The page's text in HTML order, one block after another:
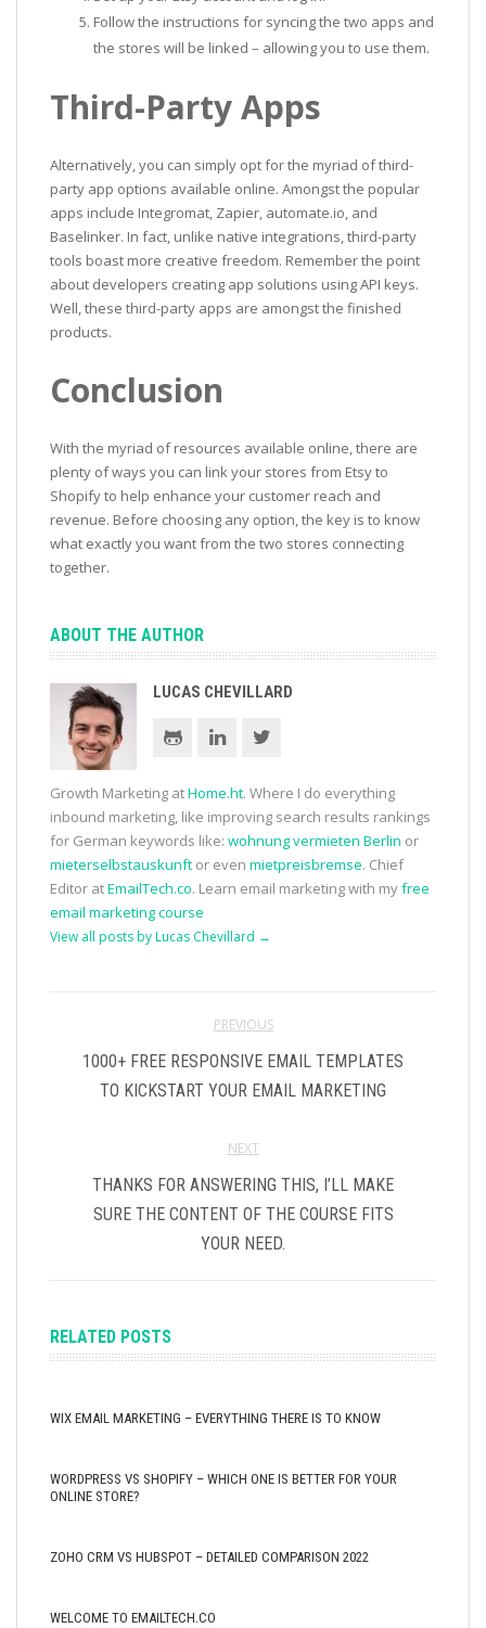
Follow the instructions for syncing the two apps and
the stores will be linked – allowing you to use them.
Third-Party Apps
Alternatively, you can simply opt for the myriad of third-
party app options available online. Amongst the popular
apps include Integromat, Zapier, automate.io, and
Baselinker. In fact, unlike native integrations, third-party
tools boast more creative freedom. Remember the point
about developers creating app solutions using API keys.
Well, these third-party apps are amongst the finished
products.
Conclusion
With the myriad of resources available online, there are
plenty of ways you can link your stores from Etsy to
Shopify to help enhance your customer reach and
revenue. Before choosing any option, the key is to know
what exactly you want from the two stores connecting
together.
ABOUT THE AUTHOR
LUCAS CHEVILLARD
Growth Marketing atHome.ht. Where I do everything
inbound marketing, like improving search results rankings
for German keywords like: wohnung vermieten Berlin or
mieterselbstauskunft or even mietpreisbremse. Chief
Editor atEmailTech.co. Learn email marketing with myfree
email marketing course
View all posts by Lucas Chevillard →
PREVIOUS
1000+ FREE RESPONSIVE EMAIL TEMPLATES
TO KICKSTART YOUR EMAIL MARKETING
NEXT
THANKS FOR ANSWERING THIS, I’LL MAKE
SURE THE CONTENT OF THE COURSE FITS
YOUR NEED.
RELATED POSTS
WIX EMAIL MARKETING – EVERYTHING THERE IS TO KNOW
WORDPRESS VS SHOPIFY – WHICH ONE IS BETTER FOR YOUR
ONLINE STORE?
ZOHO CRM VS HUBSPOT – DETAILED COMPARISON 2022
WELCOME TO EMAILTECH.CO